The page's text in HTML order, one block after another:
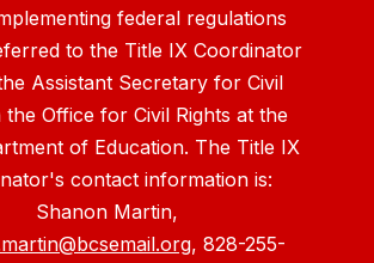
federal regulations
to the Title IX Coordinator
Assistant Secretary for Civil
the Office for Civil Rights at the
of Education. The Title IX
contact information is:
Shanon Martin,
, 828-255-